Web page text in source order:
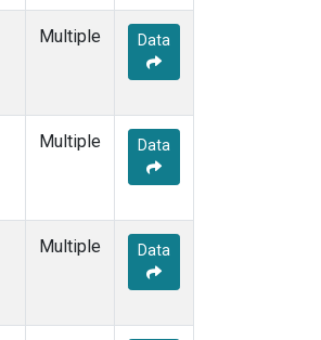
Multiple Data
Multiple Data
Multiple Data